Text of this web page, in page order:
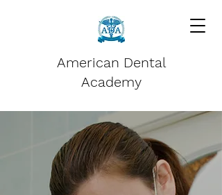
American Dental
Academy